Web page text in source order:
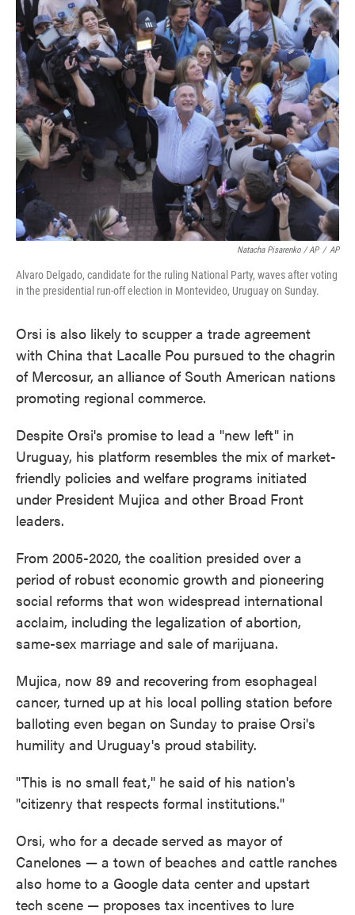
Natacha Pisarenko / AP / AP
Alvaro Delgado, candidate for the ruling National Party, waves after voting
in the presidential run-off election in Montevideo, Uruguay on Sunday.
Orsi is also likely to scupper a trade agreement
with China that Lacalle Pou pursued to the chagrin
of Mercosur, an alliance of South American nations
promoting regional commerce.
Despite Orsi's promise to lead a "new left" in
Uruguay, his platform resembles the mix of market-
friendly policies and welfare programs initiated
under President Mujica and other Broad Front
leaders.
From 2005-2020, the coalition presided over a
period of robust economic growth and pioneering
social reforms that won widespread international
acclaim, including the legalization of abortion,
same-sex marriage and sale of marijuana.
Mujica, now 89 and recovering from esophageal
cancer, turned up at his local polling station before
balloting even began on Sunday to praise Orsi's
humility and Uruguay's proud stability.
"This is no small feat," he said of his nation's
"citizenry that respects formal institutions."
Orsi, who for a decade served as mayor of
Canelones — a town of beaches and cattle ranches
also home to a Google data center and upstart
tech scene — proposes tax incentives to lure